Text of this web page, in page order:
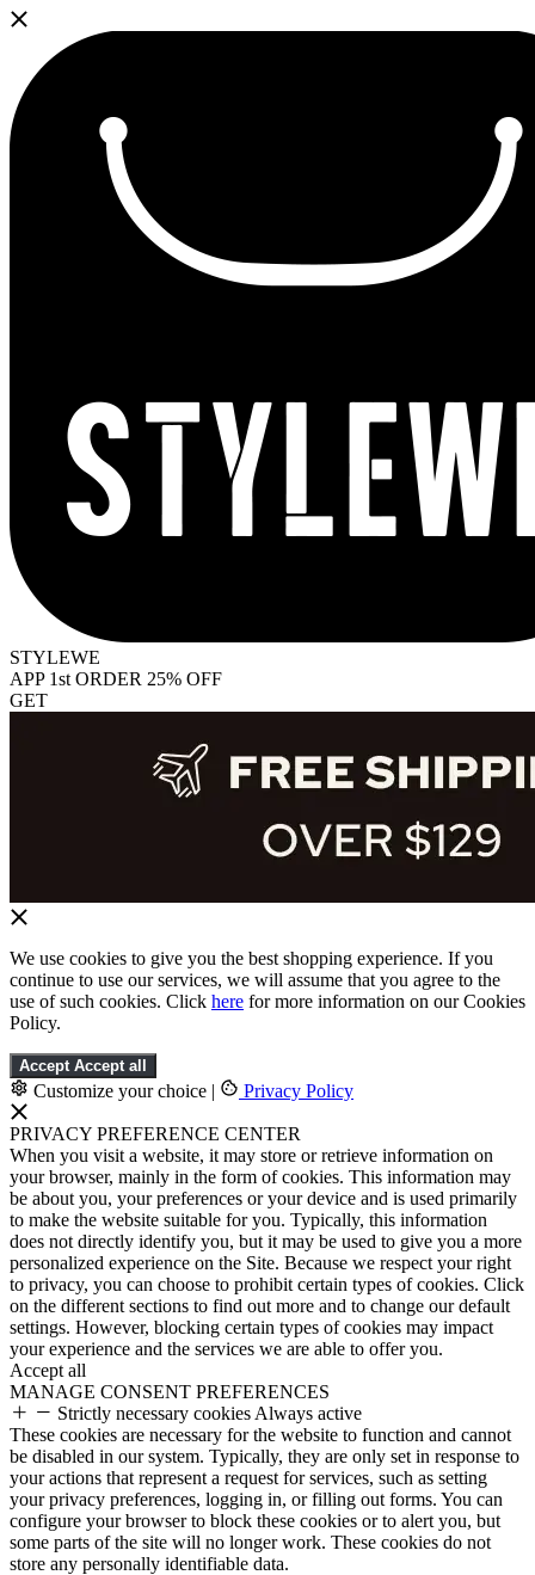
STYLEWE
APP 1st ORDER 25% OFF
GET
We use cookies to give you the best shopping experience. If you
continue to use our services, we will assume that you agree to the
use of such cookies. Click here for more information on our Cookies
Policy.
Accept Accept all
Customize your choice | Privacy Policy
PRIVACY PREFERENCE CENTER
When you visit a website, it may store or retrieve information on
your browser, mainly in the form of cookies. This information may
be about you, your preferences or your device and is used primarily
to make the website suitable for you. Typically, this information
does not directly identify you, but it may be used to give you a more
personalized experience on the Site. Because we respect your right
to privacy, you can choose to prohibit certain types of cookies. Click
on the different sections to find out more and to change our default
settings. However, blocking certain types of cookies may impact
your experience and the services we are able to offer you.
Accept all
MANAGE CONSENT PREFERENCES
Strictly necessary cookies Always active
These cookies are necessary for the website to function and cannot
be disabled in our system. Typically, they are only set in response to
your actions that represent a request for services, such as setting
your privacy preferences, logging in, or filling out forms. You can
configure your browser to block these cookies or to alert you, but
some parts of the site will no longer work. These cookies do not
store any personally identifiable data.